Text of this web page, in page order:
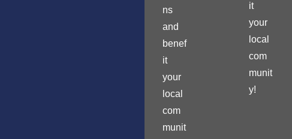
ns
and
benef
it
your
local
com
munit
it
your
local
com
munit
y!